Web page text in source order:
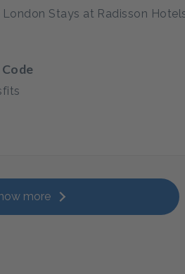
Stays at Radisson
more